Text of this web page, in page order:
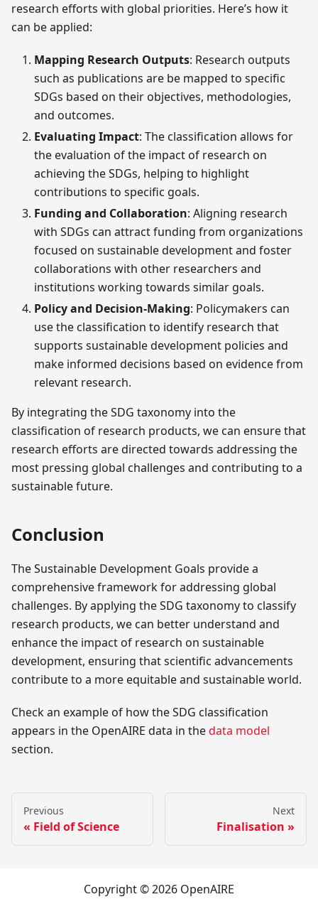
research efforts with global priorities. Here’s how it
can be applied:
Mapping Research Outputs: Research outputs
such as publications are be mapped to specific
SDGs based on their objectives, methodologies,
and outcomes.
Evaluating Impact: The classification allows for
the evaluation of the impact of research on
achieving the SDGs, helping to highlight
contributions to specific goals.
Funding and Collaboration: Aligning research
with SDGs can attract funding from organizations
focused on sustainable development and foster
collaborations with other researchers and
institutions working towards similar goals.
Policy and Decision-Making: Policymakers can
use the classification to identify research that
supports sustainable development policies and
make informed decisions based on evidence from
relevant research.
By integrating the SDG taxonomy into the
classification of research products, we can ensure that
research efforts are directed towards addressing the
most pressing global challenges and contributing to a
sustainable future.
Conclusion
The Sustainable Development Goals provide a
comprehensive framework for addressing global
challenges. By applying the SDG taxonomy to classify
research products, we can better understand and
enhance the impact of research on sustainable
development, ensuring that scientific advancements
contribute to a more equitable and sustainable world.
Check an example of how the SDG classification
appears in the OpenAIRE data in thedata model
section.
Previous
Field of Science
Next
Finalisation
Copyright © 2026 OpenAIRE